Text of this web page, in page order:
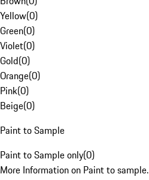
Yellow(0)
Green(0)
Violet(0)
Gold(0)
Orange(0)
Pink(0)
Beige(0)
Paint to Sample
Paint to Sample only(0)
More Information on Paint to sample.